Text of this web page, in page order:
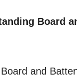
Board
and